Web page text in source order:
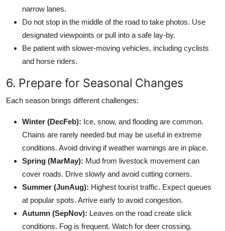
narrow lanes.
Do not stop in the middle of the road to take photos. Use
designated viewpoints or pull into a safe lay-by.
Be patient with slower-moving vehicles, including cyclists
and horse riders.
6. Prepare for Seasonal Changes
Each season brings different challenges:
Winter (DecFeb): Ice, snow, and flooding are common.
Chains are rarely needed but may be useful in extreme
conditions. Avoid driving if weather warnings are in place.
Spring (MarMay): Mud from livestock movement can
cover roads. Drive slowly and avoid cutting corners.
Summer (JunAug): Highest tourist traffic. Expect queues
at popular spots. Arrive early to avoid congestion.
Autumn (SepNov): Leaves on the road create slick
conditions. Fog is frequent. Watch for deer crossing.